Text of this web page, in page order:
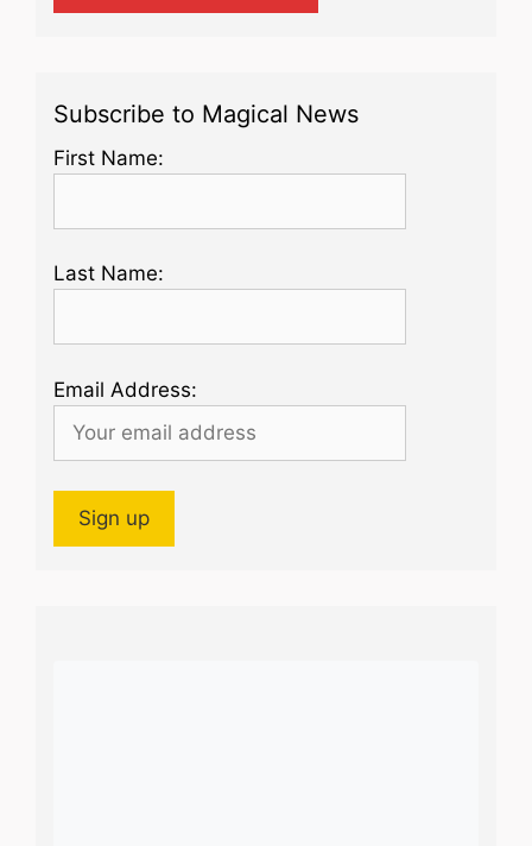
Subscribe to Magical News
First Name:
Last Name:
Email Address: